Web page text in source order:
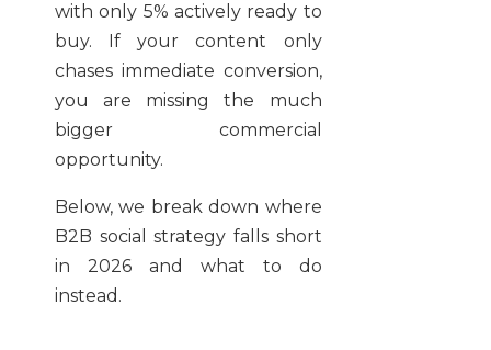
with only 5% actively ready to
buy. If your content only
chases immediate conversion,
you are missing the much
bigger commercial
opportunity.
Below, we break down where
B2B social strategy falls short
in 2026 and what to do
instead.